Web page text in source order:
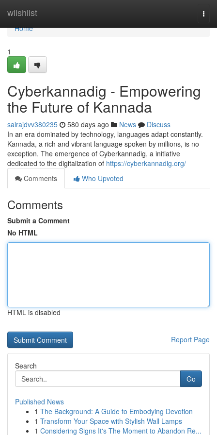
wiishlist
Home
Home
1
Cyberkannadig - Empowering
the Future of Kannada
sairajdvv380235 580 days ago News
Discuss
In an era dominated by technology, languages adapt constantly.
Kannada, a rich and vibrant language spoken by millions, is no
exception. The emergence of Cyberkannadig, a initiative
dedicated to the digitalization of https://cyberkannadig.org/
Comments
Who Upvoted
Comments
Submit a Comment
No HTML
HTML is disabled
Report Page
Search
Go
Published News
1 The Background: A Guide to Embodying Devotion
1 Transform Your Space with Stylish Wall Lamps
1 Considering Signs It's The Moment to Abandon Re...